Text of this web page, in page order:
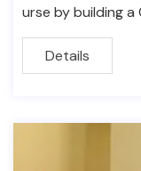
urse by building a
Details